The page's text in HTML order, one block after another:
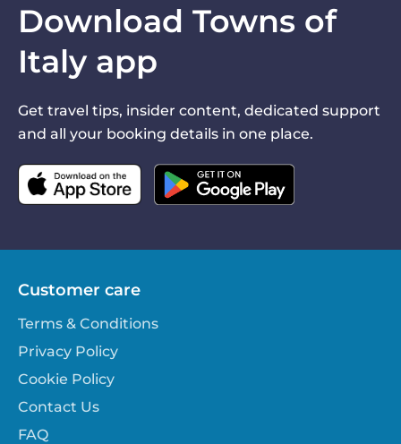
Download Towns of
Italy app
Get travel tips, insider content, dedicated support
and all your booking details in one place.
Customer care
Terms & Conditions
Privacy Policy
Cookie Policy
Contact Us
FAQ